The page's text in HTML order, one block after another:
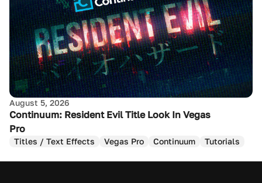
August 5, 2026
Continuum: Resident Evil Title Look In Vegas
Pro
Titles / Text Effects Vegas Pro Continuum Tutorials